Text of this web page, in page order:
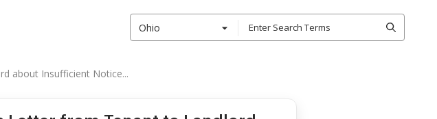
Ohio
about Insufficient Notice...